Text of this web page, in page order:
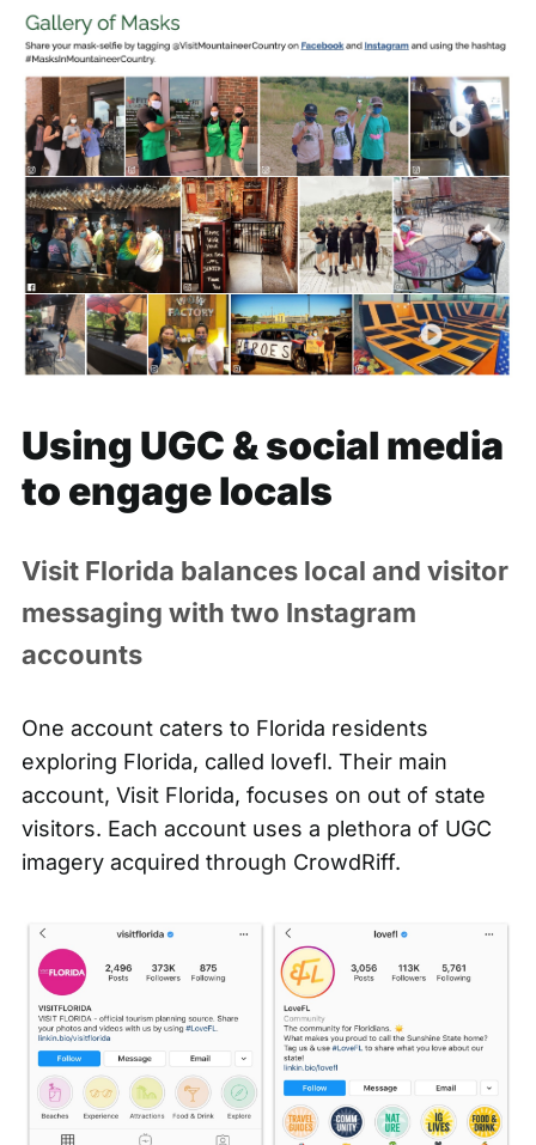
Using UGC & social media
to engage locals
Visit Florida balances local and visitor
messaging with two Instagram
accounts
One account caters to Florida residents
exploring Florida, called lovefl. Their main
account, Visit Florida, focuses on out of state
visitors. Each account uses a plethora of UGC
imagery acquired through CrowdRiff.